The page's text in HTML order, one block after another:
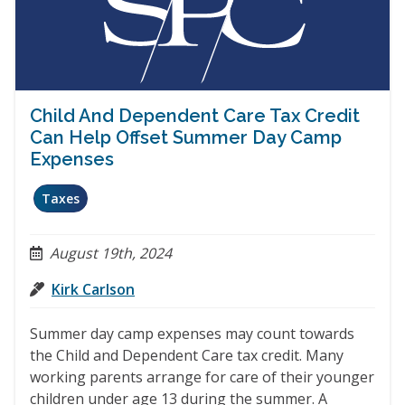
Child And Dependent Care Tax Credit
Can Help Offset Summer Day Camp
Expenses
Taxes
August 19th, 2024
Kirk Carlson
Summer day camp expenses may count towards
the Child and Dependent Care tax credit. Many
working parents arrange for care of their younger
children under age 13 during the summer. A